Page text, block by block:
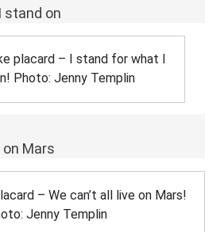
stand on
placard – I stand for what I
Photo: Jenny Templin
on Mars
– We can’t all live on Mars!
Jenny Templin